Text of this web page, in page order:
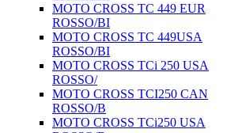
MOTO CROSS TC 449 EUR
ROSSO/BI
MOTO CROSS TC 449USA
ROSSO/BI
MOTO CROSS TCi 250 USA
ROSSO/
MOTO CROSS TCI250 CAN
ROSSO/B
MOTO CROSS TCi250 USA